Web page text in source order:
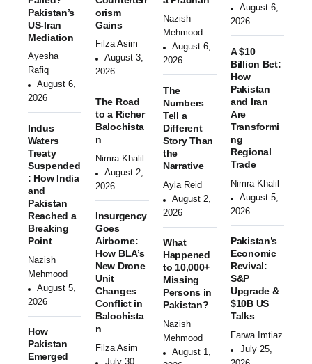
Pakistan’s
US-Iran
Mediation
Ayesha
Rafiq
August 6,
2026
Indus
Waters
Treaty
Suspended
: How India
and
Pakistan
Reached a
Breaking
Point
Nazish
Mehmood
August 5,
2026
How
Pakistan
Emerged
orism
Gains
Filza Asim
August 3,
2026
The Road
to a Richer
Balochista
n
Nimra Khalil
August 2,
2026
Insurgency
Goes
Airborne:
How BLA’s
New Drone
Unit
Changes
Conflict in
Balochista
n
Filza Asim
July 30,
Nazish
Mehmood
August 6,
2026
The
Numbers
Tell a
Different
Story Than
the
Narrative
Ayla Reid
August 2,
2026
What
Happened
to 10,000+
Missing
Persons in
Pakistan?
Nazish
Mehmood
August 1,
August 6,
2026
A $10
Billion Bet:
How
Pakistan
and Iran
Are
Transformi
ng
Regional
Trade
Nimra Khalil
August 5,
2026
Pakistan’s
Economic
Revival:
S&P
Upgrade &
$10B US
Talks
Farwa Imtiaz
July 25,